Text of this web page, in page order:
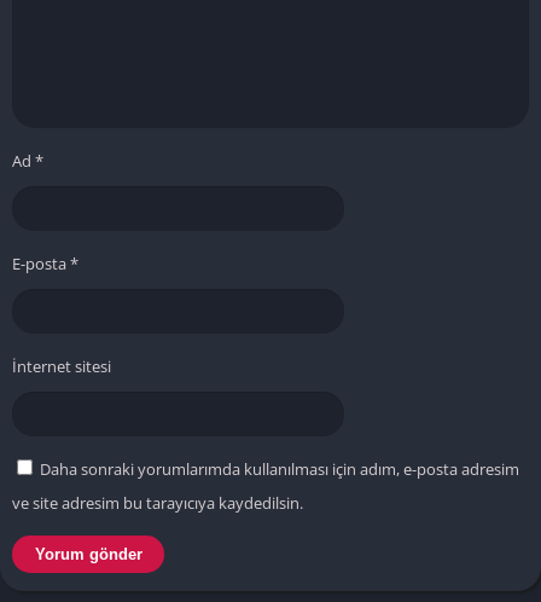
Ad *
E-posta*
İnternet sitesi
Daha sonraki yorumlarımda kullanılması için adım, e-posta adresim
ve site adresim bu tarayıcıya kaydedilsin.